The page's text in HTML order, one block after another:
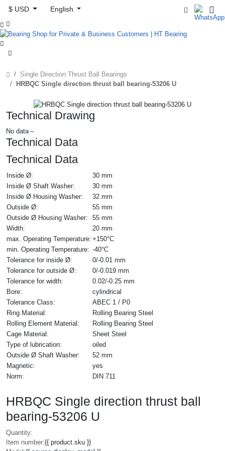
$ USD
English



Single Direction Thrust Ball Bearings
HRBQC Single direction thrust ball bearing-53206 U
Technical Drawing
No data～
Technical Data
Technical Data
Inside Ø:
30 mm
Inside Ø Shaft Washer:
30 mm
Inside Ø Housing Washer:
32 mm
Outside Ø:
55 mm
Outside Ø Housing Washer:
55 mm
Width:
20 mm
max. Operating Temperature: +150°C
min. Operating Temperature: -40°C
Tolerance for inside Ø:
0/-0.01 mm
Tolerance for outside Ø:
0/-0.019 mm
Tolerance for width:
0.02/-0.25 mm
Bore:
cylindrical
Tolerance Class:
ABEC 1 / P0
Ring Material:
Rolling Bearing Steel
Rolling Element Material:
Rolling Bearing Steel
Cage Material:
Sheet Steel
Type of lubrication:
oiled
Outside Ø Shaft Washer:
52 mm
Magnetic:
yes
Norm:
DIN 711
HRBQC Single direction thrust ball
bearing-53206 U
Quantity:
Item number:{{ product.sku }}